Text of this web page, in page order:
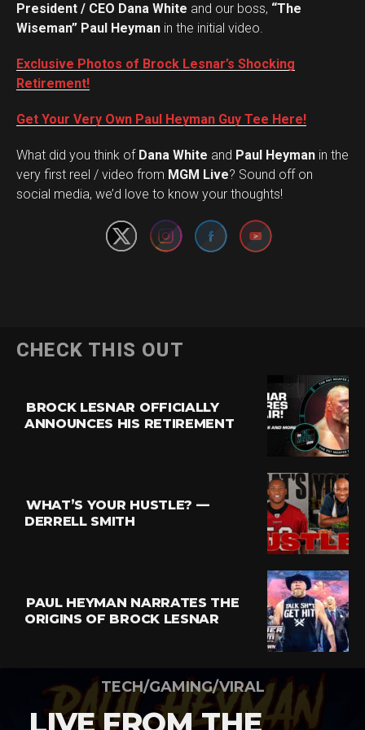
President / CEO Dana White and our boss, “The
Wiseman” Paul Heyman in the initial video.
Exclusive Photos of Brock Lesnar’s Shocking
Retirement!
Get Your Very Own Paul Heyman Guy Tee Here!
What did you think of Dana White and Paul Heyman in the
very first reel / video from MGM Live? Sound off on
social media, we’d love to know your thoughts!
Set Youtube Channel ID
CHECK THIS OUT
BROCK LESNAR OFFICIALLY
ANNOUNCES HIS RETIREMENT
WHAT’S YOUR HUSTLE? —
DERRELL SMITH
PAUL HEYMAN NARRATES THE
ORIGINS OF BROCK LESNAR
TECH/GAMING/VIRAL